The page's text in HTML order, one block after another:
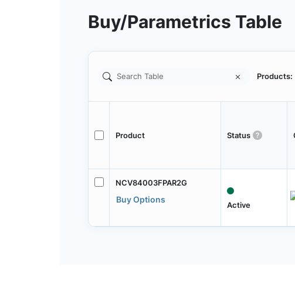
Buy/Parametrics Table
Products:
Product Status
NCV84003FPAR2G
Buy Options
Active